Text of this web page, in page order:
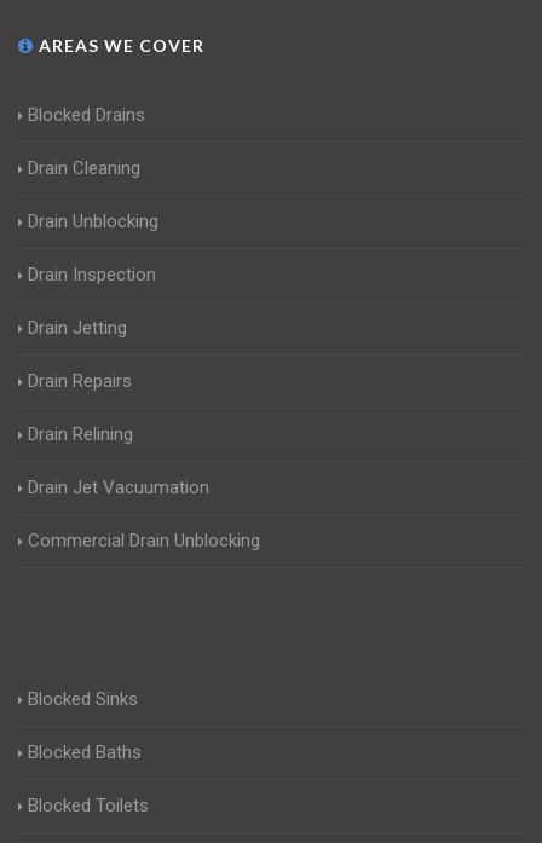
AREAS WE COVER
Blocked Drains
Drain Cleaning
Drain Unblocking
Drain Inspection
Drain Jetting
Drain Repairs
Drain Relining
Drain Jet Vacuumation
Commercial Drain Unblocking
Blocked Sinks
Blocked Baths
Blocked Toilets